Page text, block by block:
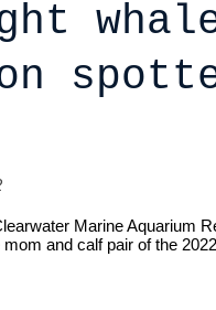
Marine Aquarium
and calf pair of the